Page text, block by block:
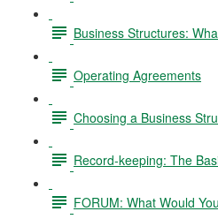
Business Structures:
Operating Agreements
Choosing a Business
Record-keeping: The
FORUM: What Would